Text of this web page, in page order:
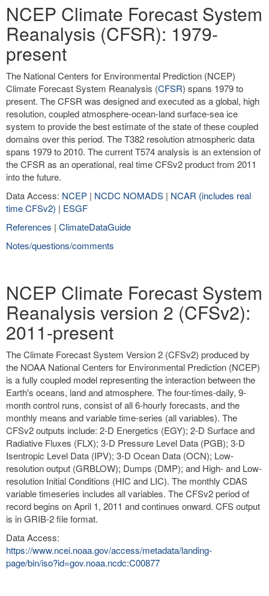
NCEP Climate Forecast System
Reanalysis (CFSR): 1979-
present
The National Centers for Environmental Prediction (NCEP)
Climate Forecast System Reanalysis (CFSR) spans 1979 to
present. The CFSR was designed and executed as a global, high
resolution, coupled atmosphere-ocean-land surface-sea ice
system to provide the best estimate of the state of these coupled
domains over this period. The T382 resolution atmospheric data
spans 1979 to 2010. The current T574 analysis is an extension of
the CFSR as an operational, real time CFSv2 product from 2011
into the future.
Data Access: NCEP | NCDC NOMADS | NCAR (includes real
time CFSv2) | ESGF
References | ClimateDataGuide
Notes/questions/comments
NCEP Climate Forecast System
Reanalysis version 2 (CFSv2):
2011-present
The Climate Forecast System Version 2 (CFSv2) produced by
the NOAA National Centers for Environmental Prediction (NCEP)
is a fully coupled model representing the interaction between the
Earth's oceans, land and atmosphere. The four-times-daily, 9-
month control runs, consist of all 6-hourly forecasts, and the
monthly means and variable time-series (all variables). The
CFSv2 outputs include: 2-D Energetics (EGY); 2-D Surface and
Radiative Fluxes (FLX); 3-D Pressure Level Data (PGB); 3-D
Isentropic Level Data (IPV); 3-D Ocean Data (OCN); Low-
resolution output (GRBLOW); Dumps (DMP); and High- and Low-
resolution Initial Conditions (HIC and LIC). The monthly CDAS
variable timeseries includes all variables. The CFSv2 period of
record begins on April 1, 2011 and continues onward. CFS output
is in GRIB-2 file format.
Data Access:
https://www.ncei.noaa.gov/access/metadata/landing-
page/bin/iso?id=gov.noaa.ncdc:C00877